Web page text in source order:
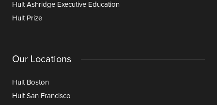
Hult Ashridge Executive Education
Hult Prize
Our Locations
Hult Boston
Hult San Francisco